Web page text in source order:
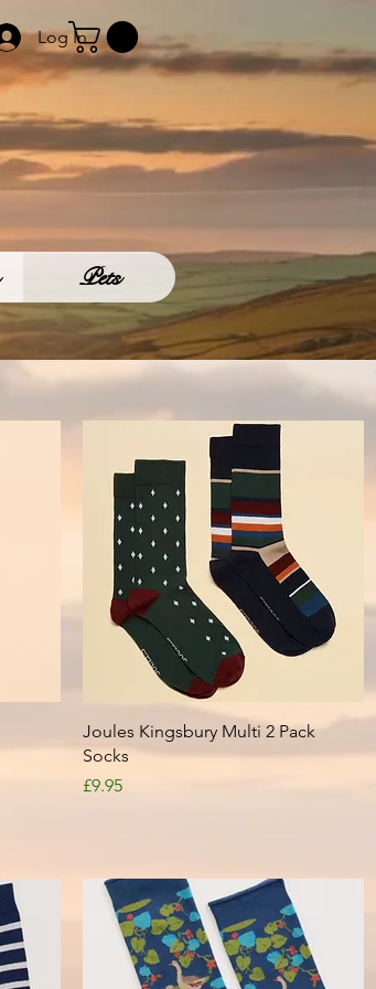
Log In
Pets
Quick View
Joules Kingsbury Multi 2 Pack
Socks
Price
£9.95